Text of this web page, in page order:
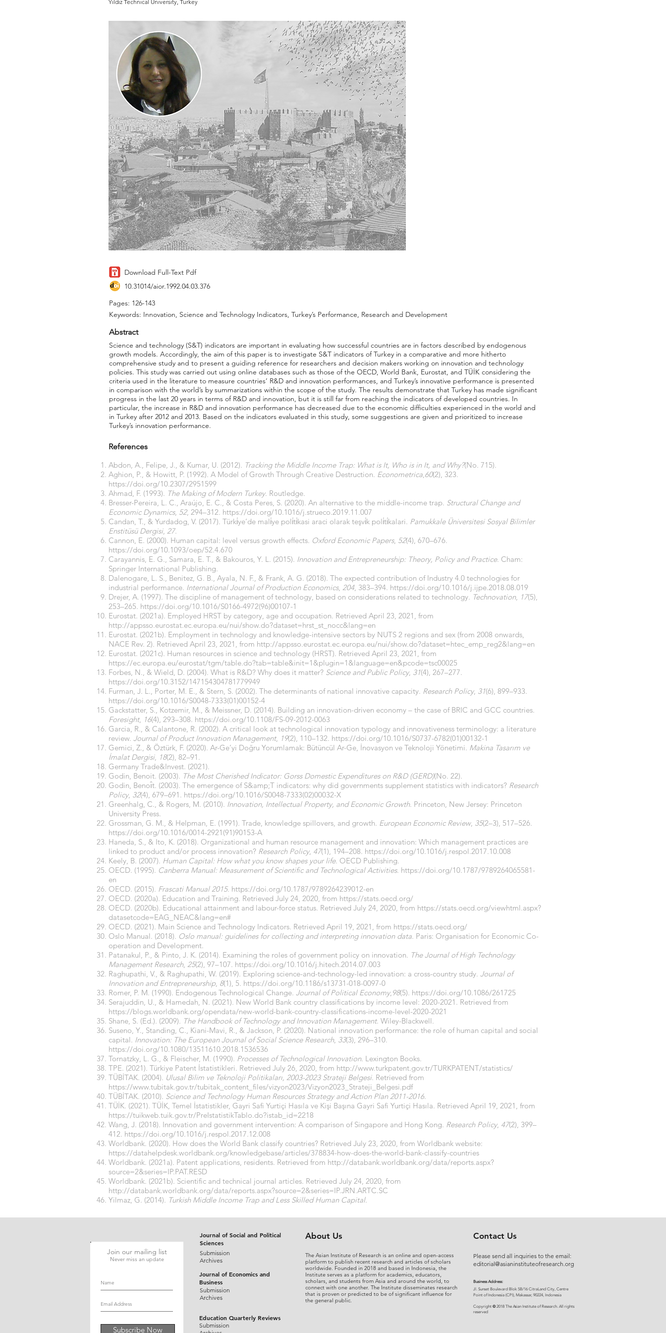
Yildiz Technical University, Turkey
Download Full-Text Pdf
10.31014/aior.1992.04.03.376
Pages: 126-143
Keywords: Innovation, Science and Technology Indicators, Turkey’s Performance, Research and Development
Abstract
Science and technology (S&T) indicators are important in evaluating how successful countries are in factors described by endogenous
growth models. Accordingly, the aim of this paper is to investigate S&T indicators of Turkey in a comparative and more hitherto
comprehensive study and to present a guiding reference for researchers and decision makers working on innovation and technology
policies. This study was carried out using online databases such as those of the OECD, World Bank, Eurostat, and TÜİK considering the
criteria used in the literature to measure countries’ R&D and innovation performances, and Turkey’s innovative performance is presented
in comparison with the world’s by summarizations within the scope of the study. The results demonstrate that Turkey has made significant
progress in the last 20 years in terms of R&D and innovation, but it is still far from reaching the indicators of developed countries. In
particular, the increase in R&D and innovation performance has decreased due to the economic difficulties experienced in the world and
in Turkey after 2012 and 2013. Based on the indicators evaluated in this study, some suggestions are given and prioritized to increase
Turkey’s innovation performance.
References
Abdon, A., Felipe, J., & Kumar, U. (2012). Tracking the Middle Income Trap: What is It, Who is in It, and Why?(No. 715).
Aghion, P., & Howitt, P. (1992). A Model of Growth Through Creative Destruction. Econometrica,60(2), 323.
https://doi.org/10.2307/2951599
Ahmad, F. (1993). The Making of Modern Turkey. Routledge.
Bresser-Pereira, L. C., Araújo, E. C., & Costa Peres, S. (2020). An alternative to the middle-income trap. Structural Change and
Economic Dynamics, 52, 294–312. https://doi.org/10.1016/j.strueco.2019.11.007
Candan, T., & Yurdadog, V. (2017). Türki̇ye’de mali̇ye poli̇ti̇kasi araci olarak teşvi̇k poli̇ti̇kalari. Pamukkale Üniversitesi Sosyal Bilimler
Enstitüsü Dergisi, 27.
Cannon, E. (2000). Human capital: level versus growth effects. Oxford Economic Papers, 52(4), 670–676.
https://doi.org/10.1093/oep/52.4.670
Carayannis, E. G., Samara, E. T., & Bakouros, Y. L. (2015). Innovation and Entrepreneurship: Theory, Policy and Practice. Cham:
Springer International Publishing.
Dalenogare, L. S., Benitez, G. B., Ayala, N. F., & Frank, A. G. (2018). The expected contribution of Industry 4.0 technologies for
industrial performance. International Journal of Production Economics, 204, 383–394. https://doi.org/10.1016/j.ijpe.2018.08.019
Drejer, A. (1997). The discipline of management of technology, based on considerations related to technology. Technovation, 17(5),
253–265. https://doi.org/10.1016/S0166-4972(96)00107-1
Eurostat. (2021a). Employed HRST by category, age and occupation. Retrieved April 23, 2021, from
http://appsso.eurostat.ec.europa.eu/nui/show.do?dataset=hrst_st_nocc&lang=en
Eurostat. (2021b). Employment in technology and knowledge-intensive sectors by NUTS 2 regions and sex (from 2008 onwards,
NACE Rev. 2). Retrieved April 23, 2021, from http://appsso.eurostat.ec.europa.eu/nui/show.do?dataset=htec_emp_reg2&lang=en
Eurostat. (2021c). Human resources in science and technology (HRST). Retrieved April 23, 2021, from
https://ec.europa.eu/eurostat/tgm/table.do?tab=table&init=1&plugin=1&language=en&pcode=tsc00025
Forbes, N., & Wield, D. (2004). What is R&D? Why does it matter? Science and Public Policy, 31(4), 267–277.
https://doi.org/10.3152/147154304781779949
Furman, J. L., Porter, M. E., & Stern, S. (2002). The determinants of national innovative capacity. Research Policy, 31(6), 899–933.
https://doi.org/10.1016/S0048-7333(01)00152-4
Gackstatter, S., Kotzemir, M., & Meissner, D. (2014). Building an innovation-driven economy – the case of BRIC and GCC countries.
Foresight, 16(4), 293–308. https://doi.org/10.1108/FS-09-2012-0063
Garcia, R., & Calantone, R. (2002). A critical look at technological innovation typology and innovativeness terminology: a literature
review. Journal of Product Innovation Management, 19(2), 110–132. https://doi.org/10.1016/S0737-6782(01)00132-1
Gemici, Z., & Öztürk, F. (2020). Ar-Ge’yi Doğru Yorumlamak: Bütüncül Ar-Ge, İnovasyon ve Teknoloji Yönetimi. Makina Tasarım ve
İmalat Dergisi, 18(2), 82–91.
Germany Trade&Invest. (2021).
Godin, Benoit. (2003). The Most Cherished Indicator: Gorss Domestic Expenditures on R&D (GERD)(No. 22).
Godin, Benoı̂t. (2003). The emergence of S&amp;T indicators: why did governments supplement statistics with indicators? Research
Policy, 32(4), 679–691. https://doi.org/10.1016/S0048-7333(02)00032-X
Greenhalg, C., & Rogers, M. (2010). Innovation, Intellectual Property, and Economic Growth. Princeton, New Jersey: Princeton
University Press.
Grossman, G. M., & Helpman, E. (1991). Trade, knowledge spillovers, and growth. European Economic Review, 35(2–3), 517–526.
https://doi.org/10.1016/0014-2921(91)90153-A
Haneda, S., & Ito, K. (2018). Organizational and human resource management and innovation: Which management practices are
linked to product and/or process innovation? Research Policy, 47(1), 194–208. https://doi.org/10.1016/j.respol.2017.10.008
Keely, B. (2007). Human Capital: How what you know shapes your life. OECD Publishing.
OECD. (1995). Canberra Manual: Measurement of Scientific and Technological Activities. https://doi.org/10.1787/9789264065581-
en
OECD. (2015). Frascati Manual 2015. https://doi.org/10.1787/9789264239012-en
OECD. (2020a). Education and Training. Retrieved July 24, 2020, from https://stats.oecd.org/
OECD. (2020b). Educational attainment and labour-force status. Retrieved July 24, 2020, from https://stats.oecd.org/viewhtml.aspx?
datasetcode=EAG_NEAC&lang=en#
OECD. (2021). Main Science and Technology Indicators. Retrieved April 19, 2021, from https://stats.oecd.org/
Oslo Manual. (2018). Oslo manual: guidelines for collecting and interpreting innovation data. Paris: Organisation for Economic Co-
operation and Development.
Patanakul, P., & Pinto, J. K. (2014). Examining the roles of government policy on innovation. The Journal of High Technology
Management Research, 25(2), 97–107. https://doi.org/10.1016/j.hitech.2014.07.003
Raghupathi, V., & Raghupathi, W. (2019). Exploring science-and-technology-led innovation: a cross-country study. Journal of
Innovation and Entrepreneurship, 8(1), 5. https://doi.org/10.1186/s13731-018-0097-0
Romer, P. M. (1990). Endogenous Technological Change. Journal of Political Economy,98(5). https://doi.org/10.1086/261725
Serajuddin, U., & Hamedah, N. (2021). New World Bank country classifications by income level: 2020-2021. Retrieved from
https://blogs.worldbank.org/opendata/new-world-bank-country-classifications-income-level-2020-2021
Shane, S. (Ed.). (2009). The Handbook of Technology and Innovation Management. Wiley-Blackwell.
Suseno, Y., Standing, C., Kiani-Mavi, R., & Jackson, P. (2020). National innovation performance: the role of human capital and social
capital. Innovation: The European Journal of Social Science Research, 33(3), 296–310.
https://doi.org/10.1080/13511610.2018.1536536
Tornatzky, L. G., & Fleischer, M. (1990). Processes of Technological Innovation. Lexington Books.
TPE. (2021). Türkiye Patent İstatistikleri. Retrieved July 26, 2020, from http://www.turkpatent.gov.tr/TURKPATENT/statistics/
TÜBİTAK. (2004). Ulusal Bilim ve Teknoloji Politikaları, 2003-2023 Strateji Belgesi. Retrieved from
https://www.tubitak.gov.tr/tubitak_content_files/vizyon2023/Vizyon2023_Strateji_Belgesi.pdf
TÜBİTAK. (2010). Science and Technology Human Resources Strategy and Action Plan 2011-2016.
TÜİK. (2021). TÜİK, Temel İstatistikler, Gayri Safi Yurtiçi Hasıla ve Kişi Başına Gayri Safi Yurtiçi Hasıla. Retrieved April 19, 2021, from
https://tuikweb.tuik.gov.tr/PreIstatistikTablo.do?istab_id=2218
Wang, J. (2018). Innovation and government intervention: A comparison of Singapore and Hong Kong. Research Policy, 47(2), 399–
412. https://doi.org/10.1016/j.respol.2017.12.008
Worldbank. (2020). How does the World Bank classify countries? Retrieved July 23, 2020, from Worldbank website:
https://datahelpdesk.worldbank.org/knowledgebase/articles/378834-how-does-the-world-bank-classify-countries
Worldbank. (2021a). Patent applications, residents. Retrieved from http://databank.worldbank.org/data/reports.aspx?
source=2&series=IP.PAT.RESD
Worldbank. (2021b). Scientific and technical journal articles. Retrieved July 24, 2020, from
http://databank.worldbank.org/data/reports.aspx?source=2&series=IP.JRN.ARTC.SC
Yilmaz, G. (2014). Turkish Middle Income Trap and Less Skilled Human Capital.
Join our mailing list
Never miss an update
Subscribe Now
Journal of Social and Political
Sciences
Submission
Archives
Journal of Economics and
Business
Submission
Archives
Education Quarterly Reviews
Submission
About Us
The Asian Institute of Research is an online and open-access
platform to publish recent research and articles of scholars
worldwide. Founded in 2018 and based in Indonesia, the
Institute serves as a platform for academics, educators,
scholars, and students from Asia and around the world, to
connect with one another. The Institute disseminates research
that is proven or predicted to be of significant influence for
the general public.
Contact Us
Please send all inquiries to the email:
editorial@asianinstituteofresearch.org
Business Address:
​Jl. Sunset Bou levard Blok 5B/16 CitraLand City, Centre
Point of Indonesia (CPI), Makassar, 90224, Indonesia
Copyright ©2018 The Asian Institute of Research. All rights
reserved